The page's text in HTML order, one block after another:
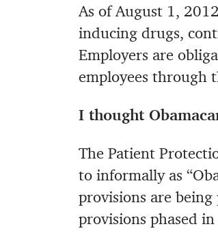
As of August 1,
inducing drugs,
Employers are
employees through
I thought
The Patient
to informally as
provisions are
provisions phased